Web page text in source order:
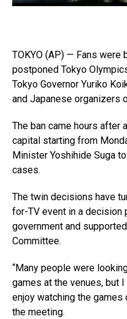
TOKYO (AP) — Fans were
postponed Tokyo
Tokyo Governor Yuriko
and Japanese organizers
The ban came hours after
capital starting from
Minister Yoshihide Suga
cases.
The twin decisions have
for-TV event in a decision
government and
Committee.
“Many people were
games at the venues, but
enjoy watching the games
the meeting.